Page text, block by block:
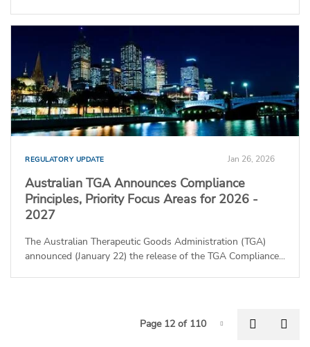
REGULATORY UPDATE Jan 26, 2026
Australian TGA Announces Compliance
Principles, Priority Focus Areas for 2026 -
2027
The Australian Therapeutic Goods Administration (TGA)
announced (January 22) the release of the TGA Compliance...
Page-12
Page 12 of 110